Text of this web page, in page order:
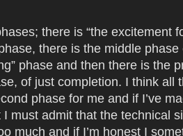
there is “the excitement
there is the middle phase
phase and then there is the
of just completion. I think all
phase for me and if I’ve
I must admit that the technical
much and if I’m honest I